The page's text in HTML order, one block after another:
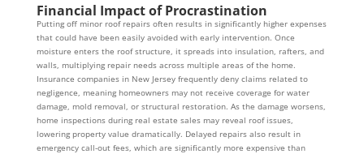
Financial Impact of Procrastination
Putting off minor roof repairs often results in significantly higher expenses
that could have been easily avoided with early intervention. Once
moisture enters the roof structure, it spreads into insulation, rafters, and
walls, multiplying repair needs across multiple areas of the home.
Insurance companies in New Jersey frequently deny claims related to
negligence, meaning homeowners may not receive coverage for water
damage, mold removal, or structural restoration. As the damage worsens,
home inspections during real estate sales may reveal roof issues,
lowering property value dramatically. Delayed repairs also result in
emergency call-out fees, which are significantly more expensive than